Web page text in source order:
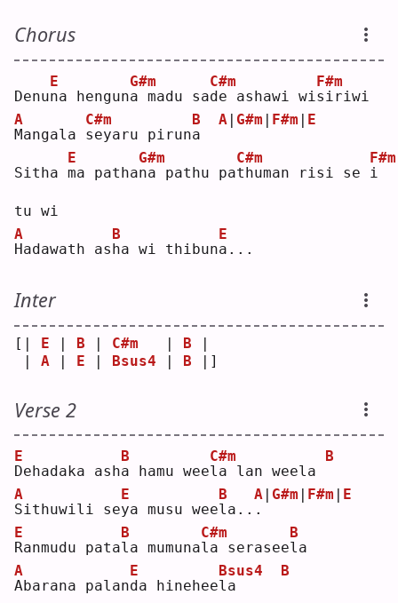
Chorus
Denun
E
a henguna
G#m
madu sad
C#m
e ashawi wi s
F#m
iriwi
M
A
angala s
C#m
eyaru piruna
B A | G#m | F#m | E
Sitha m
E
a pathan
G#m
a pathu pat
C#m
human risi se
i
F#m
tu wi
H
A
adawath ash
B
a wi thibuna
E
...
Inter
[| E | B | C#m
   |
B |
| A | E | Bsus4 | B |]
Verse 2
D
E
ehadaka asha
B
hamu weel
C#m
a lan weela
B
S
A
ithuwili sey
E
a musu weel
B
a.. .
A G#m F#m E
R
E
anmudu patal
B
a mumunal
C#m
a seraseel
B
a
A
A
barana paland
E
a hineheel
Bsus4
a
B